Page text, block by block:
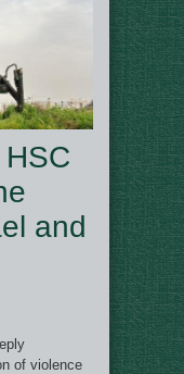
and
of violence